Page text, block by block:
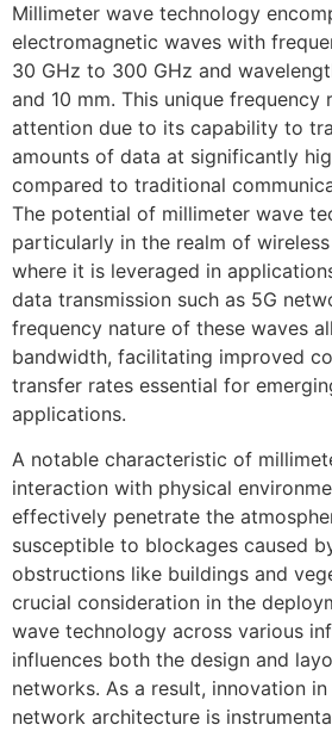
Millimeter wave technology
electromagnetic waves with
30 GHz to 300 GHz and
and 10 mm. This unique frequency
attention due to its capability to
amounts of data at significantly
compared to traditional
The potential of millimeter wave
particularly in the realm of
where it is leveraged in
data transmission such as 5G
frequency nature of these waves
bandwidth, facilitating improved
transfer rates essential for
applications.
A notable characteristic of
interaction with physical
effectively penetrate the
susceptible to blockages caused
obstructions like buildings and
crucial consideration in the
wave technology across various
influences both the design and
networks. As a result, innovation
network architecture is